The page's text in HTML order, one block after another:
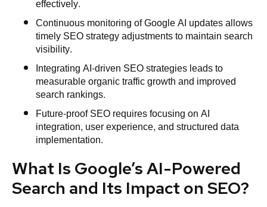
effectively.
Continuous monitoring of Google AI updates allows
timely SEO strategy adjustments to maintain search
visibility.
Integrating AI-driven SEO strategies leads to
measurable organic traffic growth and improved
search rankings.
Future-proof SEO requires focusing on AI
integration, user experience, and structured data
implementation.
What Is Google’s AI-Powered
Search and Its Impact on SEO?